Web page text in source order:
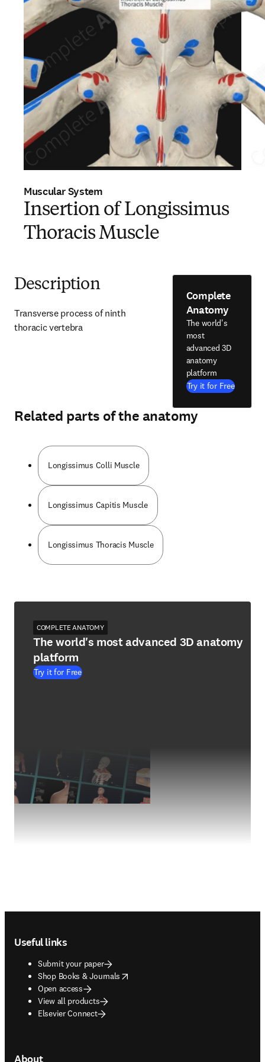
Muscular System
Insertion of Longissimus
Thoracis Muscle
Description
Transverse process of ninth
thoracic vertebra
Complete
Anatomy
The world's
most
advanced 3D
anatomy
platform
Try it for Free
Related parts of the anatomy
Longissimus Colli Muscle
Longissimus Capitis Muscle
Longissimus Thoracis Muscle
COMPLETE ANATOMY
The world's most advanced 3D anatomy
platform
Try it for Free
Useful links
Submit your paper
Shop Books & Journals
opens in new tab/window
Open access
View all products
Elsevier Connect
About